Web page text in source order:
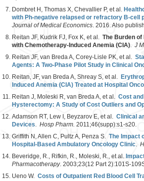
Dombret H, Thomas X, Chevallier P, et al.
with Ph-negative relapsed or refractory B-
Journal of Medical Economics. 2016. Also
Reitan JF, Kudrik FJ, Fox K, et al. The Burden
with Chemotherapy-Induced Anemia (CIA). J
Reitan JF, van Breda A, Corey-Lisle PK, et al.
Agents: A Two-Phase Pilot Study in Clinical
Reitan, JF, van Breda A, Shreay S, et al.
Induced Anemia (CIA) Treated at Hospital
Reitan J, Moleski R, van Breda A, et al. Cost
Hysterectomy: A Study of Cost Outliers and
Adamson RT, Lew I, Beyzarov E, et al. Clinical
Devices. Hosp Pharm. 2011;46(supp):s1-s20.
Griffith N, Allen C, Pultz A, Penza S. The Impact
Hospital-Based Ambulatory Oncology Clinic.
Beveridge, R., Rifkin, R., Moleski, R., et al.
Pharmacotherapy. 2003;23(12 Part 2):101S-
Ueno W. Costs of Outpatient Red Blood Cell